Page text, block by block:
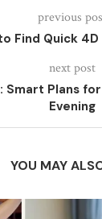
previous
Find Quick
next post
Smart Plans
Evening
YOU MAY